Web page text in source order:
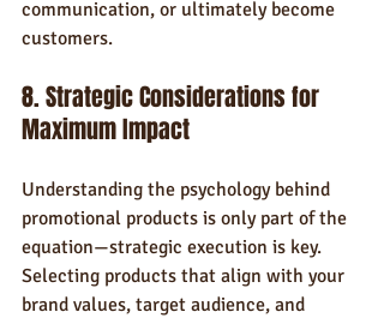
communication, or ultimately become
customers.
8. Strategic Considerations for
Maximum Impact
Understanding the psychology behind
promotional products is only part of the
equation—strategic execution is key.
Selecting products that align with your
brand values, target audience, and